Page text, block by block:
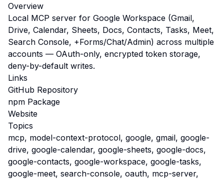
Overview
Local MCP server for Google Workspace (Gmail,
Drive, Calendar, Sheets, Docs, Contacts, Tasks, Meet,
Search Console, +Forms/Chat/Admin) across multiple
accounts — OAuth-only, encrypted token storage,
deny-by-default writes.
Links
GitHub Repository
npm Package
Website
Topics
mcp, model-context-protocol, google, gmail, google-
drive, google-calendar, google-sheets, google-docs,
google-contacts, google-workspace, google-tasks,
google-meet, search-console, oauth, mcp-server,